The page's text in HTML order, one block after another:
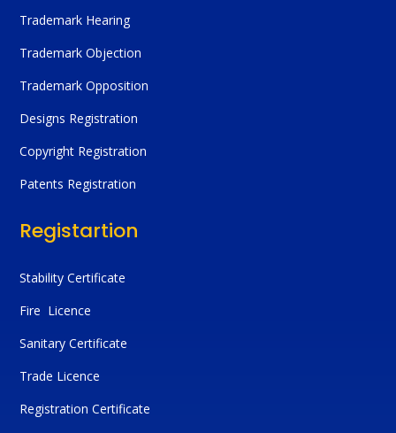
Trademark Hearing
Trademark Objection
Trademark Opposition
Designs Registration
Copyright Registration
Patents Registration
Registartion
Stability Certificate
Fire Licence
Sanitary Certificate
Trade Licence
Registration Certificate